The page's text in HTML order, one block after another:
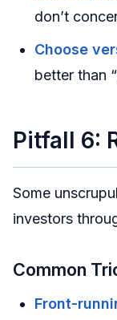
don’t
Choose
better than
Pitfall 6:
Some
investors
Common
Front-